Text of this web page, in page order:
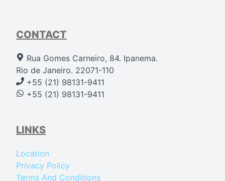
CONTACT
Rua Gomes Carneiro, 84. Ipanema.
Rio de Janeiro. 22071-110
+55 (21) 98131-9411
+55 (21) 98131-9411
LINKS
Location
Privacy Policy
Terms And Conditions